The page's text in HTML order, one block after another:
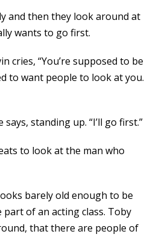
and then they look around at
wants to go first.
cries, “You’re supposed to be
to want people to look at you.
standing up. “I’ll go first.”
to look at the man who
barely old enough to be
of an acting class. Toby
that there are people of